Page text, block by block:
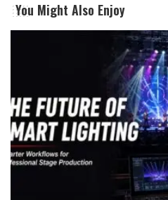
You Might Also Enjoy